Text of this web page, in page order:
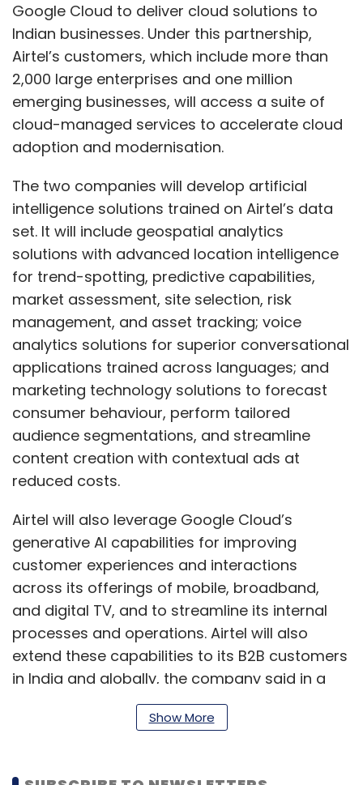
Google Cloud to deliver cloud solutions to
Indian businesses. Under this partnership,
Airtel’s customers, which include more than
2,000 large enterprises and one million
emerging businesses, will access a suite of
cloud-managed services to accelerate cloud
adoption and modernisation.
The two companies will develop artificial
intelligence solutions trained on Airtel’s data
set. It will include geospatial analytics
solutions with advanced location intelligence
for trend-spotting, predictive capabilities,
market assessment, site selection, risk
management, and asset tracking; voice
analytics solutions for superior conversational
applications trained across languages; and
marketing technology solutions to forecast
consumer behaviour, perform tailored
audience segmentations, and streamline
content creation with contextual ads at
reduced costs.
Airtel will also leverage Google Cloud’s
generative AI capabilities for improving
customer experiences and interactions
across its offerings of mobile, broadband,
and digital TV, and to streamline its internal
processes and operations. Airtel will also
extend these capabilities to its B2B customers
in India and globally, the company said in a
statement. Airtel has set-up a managed
services centre in Pune with over 300 experts
Show More